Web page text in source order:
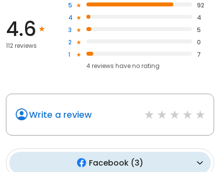
4.6
112 reviews
5
92
4
4
3
5
2
0
1
7
4reviews haveno rating
Write a review
Facebook(3)